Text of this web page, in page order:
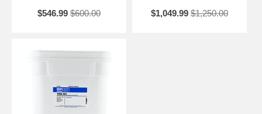
$546.99 $600.00
$1,049.99 $1,250.00